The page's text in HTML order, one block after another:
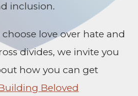
inclusion.
love over hate and
divides, we invite you
how you can get
Beloved